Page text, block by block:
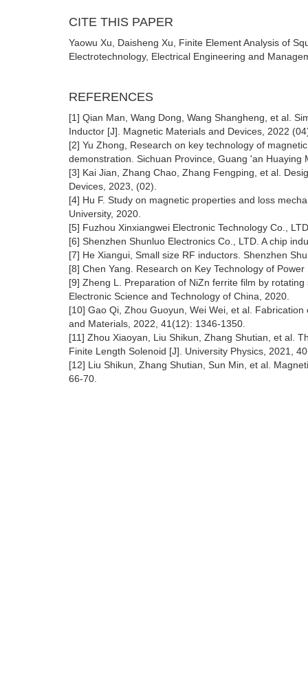
CITE THIS PAPER
Yaowu Xu, Daisheng Xu, Finite Element Analysis of
Electrotechnology, Electrical Engineering and
REFERENCES
[1] Qian Man, Wang Dong, Wang Shangheng, et al.
Inductor [J]. Magnetic Materials and Devices, 2022
[2] Yu Zhong, Research on key technology of
demonstration. Sichuan Province, Guang 'an
[3] Kai Jian, Zhang Chao, Zhang Fengping, et al.
Devices, 2023, (02).
[4] Hu F. Study on magnetic properties and loss
University, 2020.
[5] Fuzhou Xinxiangwei Electronic Technology Co.,
[6] Shenzhen Shunluo Electronics Co., LTD. A chip
[7] He Xiangui, Small size RF inductors. Shenzhen
[8] Chen Yang. Research on Key Technology of
[9] Zheng L. Preparation of NiZn ferrite film by
Electronic Science and Technology of China, 2020.
[10] Gao Qi, Zhou Guoyun, Wei Wei, et al.
and Materials, 2022, 41(12): 1346-1350.
[11] Zhou Xiaoyan, Liu Shikun, Zhang Shutian, et al.
Finite Length Solenoid [J]. University Physics, 2021,
[12] Liu Shikun, Zhang Shutian, Sun Min, et al.
66-70.